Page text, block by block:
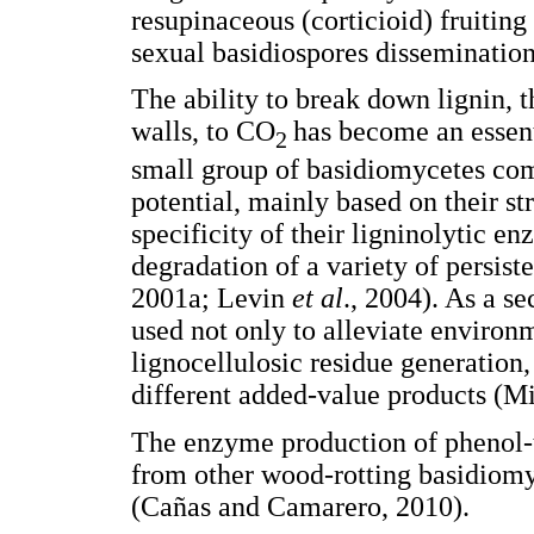
resupinaceous (corticioid)
sexual basidiospores
The ability to break down lignin,
walls, to CO2 has become an
small group of basidiomycetes
potential, mainly based on their
specificity of their ligninolytic
degradation of a variety of
2001a; Levin et al., 2004). As a
used not only to alleviate
lignocellulosic residue
different added-value products
The enzyme production of
from other wood-rotting
(Cañas and Camarero, 2010).